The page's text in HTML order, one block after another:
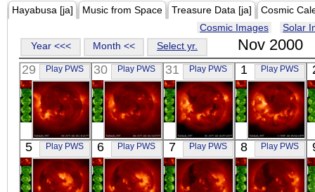
Hayabusa [ja] Music from Space Treasure Data [ja]
Cosmic
Cosmic Images
Solar
Year <<<
Month << Select yr. Nov 2000
29 Play PWS
YOHKOH
X-ray
30 Play PWS
YOHKOH
X-ray
31 Play PWS
YOHKOH
X-ray
1 Play PWS
YOHKOH
X-ray
5 Play PWS 6 Play PWS 7 Play PWS 8 Play PWS